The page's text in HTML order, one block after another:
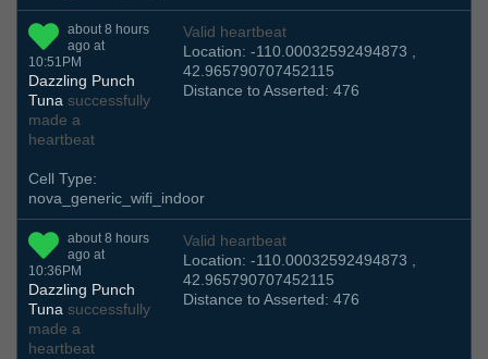
about 8 hours
ago at
10:51PM
Dazzling Punch
Tuna successfully
made a
heartbeat
Valid heartbeat
Location: -110.00032592494873 ,
42.965790707452115
Distance to Asserted: 476
Cell Type:
nova_generic_wifi_indoor
about 8 hours
ago at
10:36PM
Dazzling Punch
Tuna successfully
made a
heartbeat
Valid heartbeat
Location: -110.00032592494873 ,
42.965790707452115
Distance to Asserted: 476